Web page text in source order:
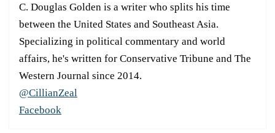
C. Douglas Golden is a writer who splits his time
between the United States and Southeast Asia.
Specializing in political commentary and world
affairs, he's written for Conservative Tribune and The
Western Journal since 2014.
@CillianZeal
Facebook